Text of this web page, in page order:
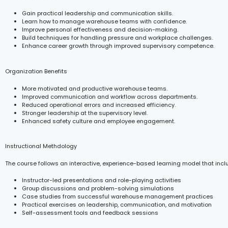
Gain practical leadership and communication skills.
Learn how to manage warehouse teams with confidence.
Improve personal effectiveness and decision-making.
Build techniques for handling pressure and workplace challenges.
Enhance career growth through improved supervisory competence.
Organization Benefits
More motivated and productive warehouse teams.
Improved communication and workflow across departments.
Reduced operational errors and increased efficiency.
Stronger leadership at the supervisory level.
Enhanced safety culture and employee engagement.
Instructional Methdology
The course follows an interactive, experience-based learning model that
Instructor-led presentations and role-playing activities
Group discussions and problem-solving simulations
Case studies from successful warehouse management practices
Practical exercises on leadership, communication, and motivation
Self-assessment tools and feedback sessions